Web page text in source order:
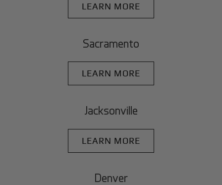
LEARN MORE
Sacramento
LEARN MORE
Jacksonville
LEARN MORE
Denver